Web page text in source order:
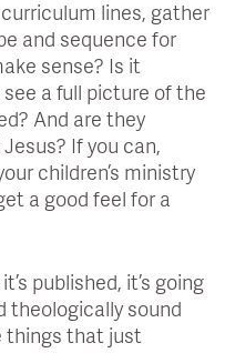
lines, gather
and sequence for
sense? Is it
a full picture of the
And are they
If you can,
children’s ministry
a good feel for a
published, it’s going
theologically sound
things that just